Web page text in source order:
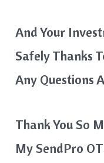
And Your
Safely Thanks
Any Questions
Thank You So
My SendPro